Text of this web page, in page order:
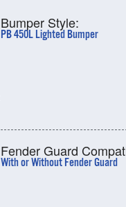
Bumper Style:
PB 450L Lighted Bumper
Fender Guard
With or Without Fender Guard